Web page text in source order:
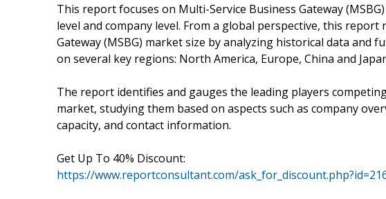
This report focuses on Multi-Service Business Gateway
level and company level. From a global perspective, this
Gateway (MSBG) market size by analyzing historical data and
on several key regions: North America, Europe, China and
The report identifies and gauges the leading players
market, studying them based on aspects such as company
capacity, and contact information.
Get Up To 40% Discount:
https://www.reportconsultant.com/